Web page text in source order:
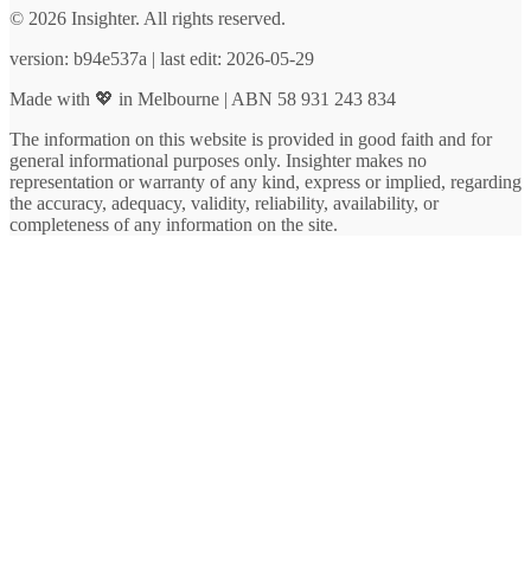
© 2026 Insighter. All rights reserved.
version: b94e537a | last edit: 2026-05-29
Made with 💖 in Melbourne | ABN 58 931 243 834
The information on this website is provided in good faith and for
general informational purposes only. Insighter makes no
representation or warranty of any kind, express or implied, regarding
the accuracy, adequacy, validity, reliability, availability, or
completeness of any information on the site.